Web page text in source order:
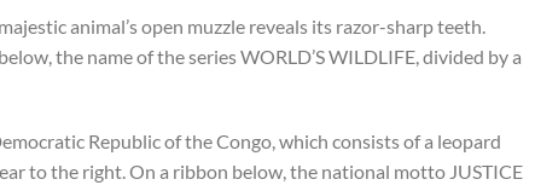
animal’s open muzzle reveals its razor-sharp teeth.
the name of the series WORLD’S WILDLIFE, divided by a
Republic of the Congo, which consists of a leopard
to the right. On a ribbon below, the national motto JUSTICE